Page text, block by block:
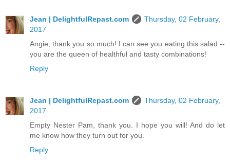
Jean | DelightfulRepast.com
Thursday, 02 February,
2017
Angie, thank you so much! I can see you eating this salad --
you are the queen of healthful and tasty combinations!
Reply
Jean | DelightfulRepast.com
Thursday, 02 February,
2017
Empty Nester Pam, thank you. I hope you will! And do let
me know how they turn out for you.
Reply